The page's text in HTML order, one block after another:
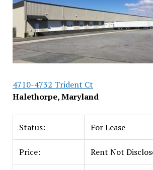
4710-4732 Trident Ct
Halethorpe, Maryland
Status: For Lease
Price: Rent Not